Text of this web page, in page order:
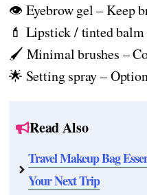
👁️ Eyebrow gel – Keep
💄 Lipstick / tinted
🖌️ Minimal brushes –
🌟 Setting spray –
Read Also
Travel Makeup Bag
Your Next Trip